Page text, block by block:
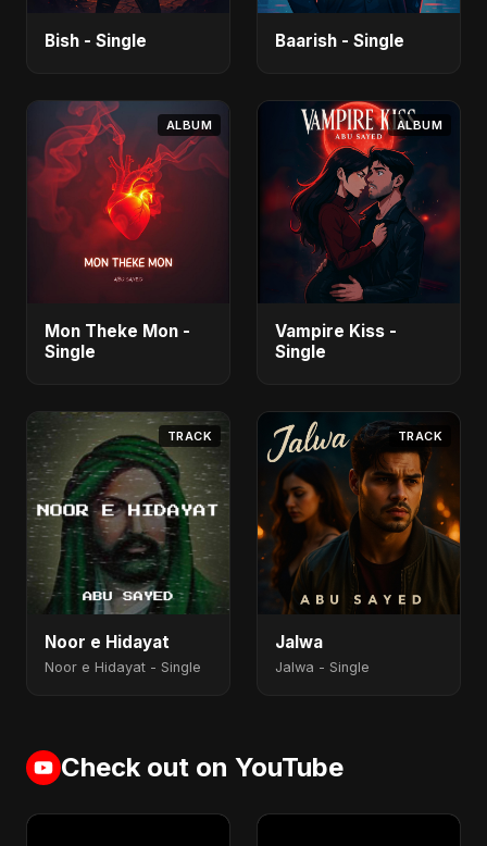
Bish - Single Baarish - Single
ALBUM
Mon Theke Mon -
Single
ALBUM
Vampire Kiss -
Single
TRACK
Noor e Hidayat
Noor e Hidayat - Single
TRACK
Jalwa
Jalwa - Single
Check out on YouTube